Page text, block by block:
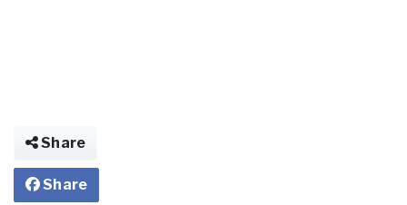
Share
Share